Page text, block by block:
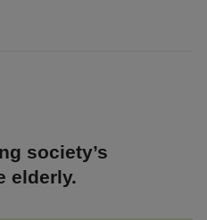
society’s
elderly.